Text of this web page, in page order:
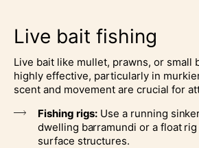
Live bait fishing
Live bait like mullet, prawns, or small
highly effective, particularly in
scent and movement are crucial for
Fishing rigs: Use a running
dwelling barramundi or a float
surface structures.